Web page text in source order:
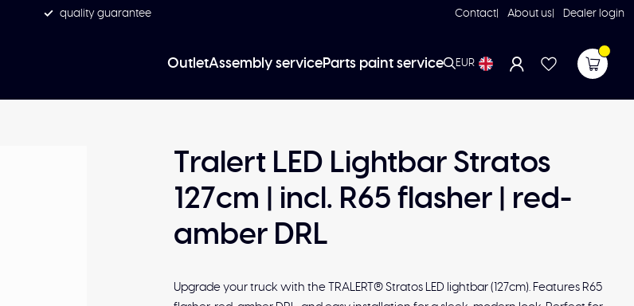
quality guarantee Contact About us Dealer login
OutletAssembly serviceParts paint service EUR
Tralert LED Lightbar Stratos
127cm | incl. R65 flasher | red-
amber DRL
Upgrade your truck with the TRALERT® Stratos LED lightbar (127cm). Features R65